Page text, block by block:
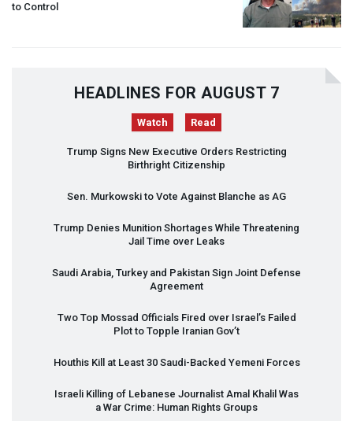
to Control
HEADLINES FOR AUGUST 7
Watch Read
Trump Signs New Executive Orders Restricting
Birthright Citizenship
Sen. Murkowski to Vote Against Blanche as AG
Trump Denies Munition Shortages While Threatening
Jail Time over Leaks
Saudi Arabia, Turkey and Pakistan Sign Joint Defense
Agreement
Two Top Mossad Officials Fired over Israel’s Failed
Plot to Topple Iranian Gov’t
Houthis Kill at Least 30 Saudi-Backed Yemeni Forces
Israeli Killing of Lebanese Journalist Amal Khalil Was
a War Crime: Human Rights Groups